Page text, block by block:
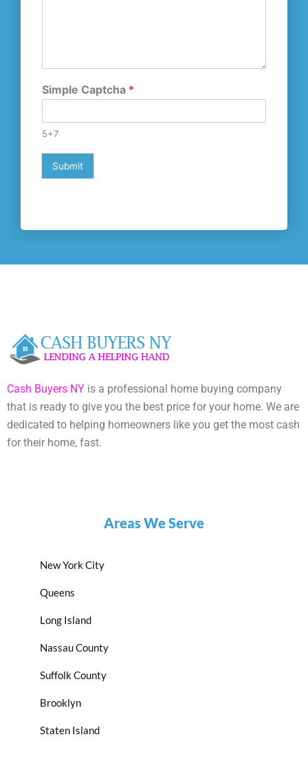
a
e
+
Simple Captcha *
5+7
Submit
Cash Buyers NY is a professional home buying company
that is ready to give you the best price for your home. We are
dedicated to helping homeowners like you get the most cash
for their home, fast.
Areas We Serve
New York City
Queens
Long Island
Nassau County
Suffolk County
Brooklyn
Staten Island